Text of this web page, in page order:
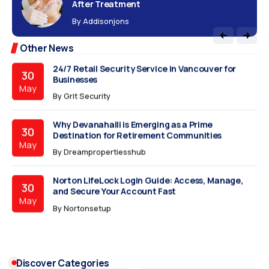
After Treatment
ByAddisonjons
Other News
15
The 30-Day IPO Autopsy: Why Your New Stock Just
Crashed
ByThe Viral Blogs
30
May
24/7 Retail Security Service in Vancouver for
Businesses
ByGrit Security
30
May
Why Devanahalli is Emerging as a Prime
Destination for Retirement Communities
ByDreampropertiesshub
30
May
Norton LifeLock Login Guide: Access, Manage,
and Secure Your Account Fast
ByNortonsetup
May
BySanvicreation
Discover Categories